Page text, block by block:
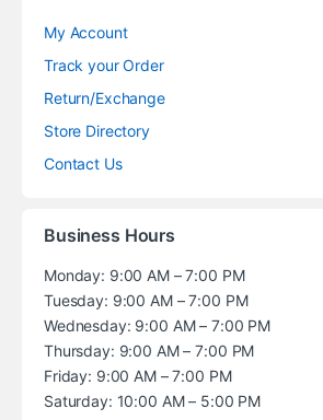
My Account
Track your Order
Return/Exchange
Store Directory
Contact Us
Business Hours
Monday: 9:00 AM – 7:00 PM
Tuesday: 9:00 AM – 7:00 PM
Wednesday: 9:00 AM – 7:00 PM
Thursday: 9:00 AM – 7:00 PM
Friday: 9:00 AM – 7:00 PM
Saturday: 10:00 AM – 5:00 PM